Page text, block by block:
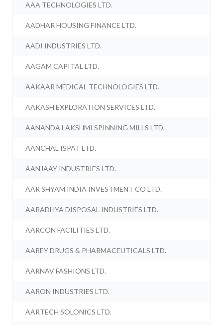
AAA TECHNOLOGIES LTD.
AADHAR HOUSING FINANCE LTD.
AADI INDUSTRIES LTD.
AAGAM CAPITAL LTD.
AAKAAR MEDICAL TECHNOLOGIES LTD.
AAKASH EXPLORATION SERVICES LTD.
AANANDA LAKSHMI SPINNING MILLS LTD.
AANCHAL ISPAT LTD.
AANJAAY INDUSTRIES LTD.
AAR SHYAM INDIA INVESTMENT CO LTD.
AARADHYA DISPOSAL INDUSTRIES LTD.
AARCON FACILITIES LTD.
AAREY DRUGS & PHARMACEUTICALS LTD.
AARNAV FASHIONS LTD.
AARON INDUSTRIES LTD.
AARTECH SOLONICS LTD.